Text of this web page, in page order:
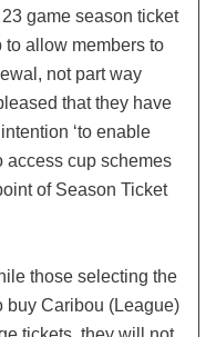
game season ticket
allow members to
not part way
that they have
‘to enable
access cup schemes
of Season Ticket
those selecting the
buy Caribou (League)